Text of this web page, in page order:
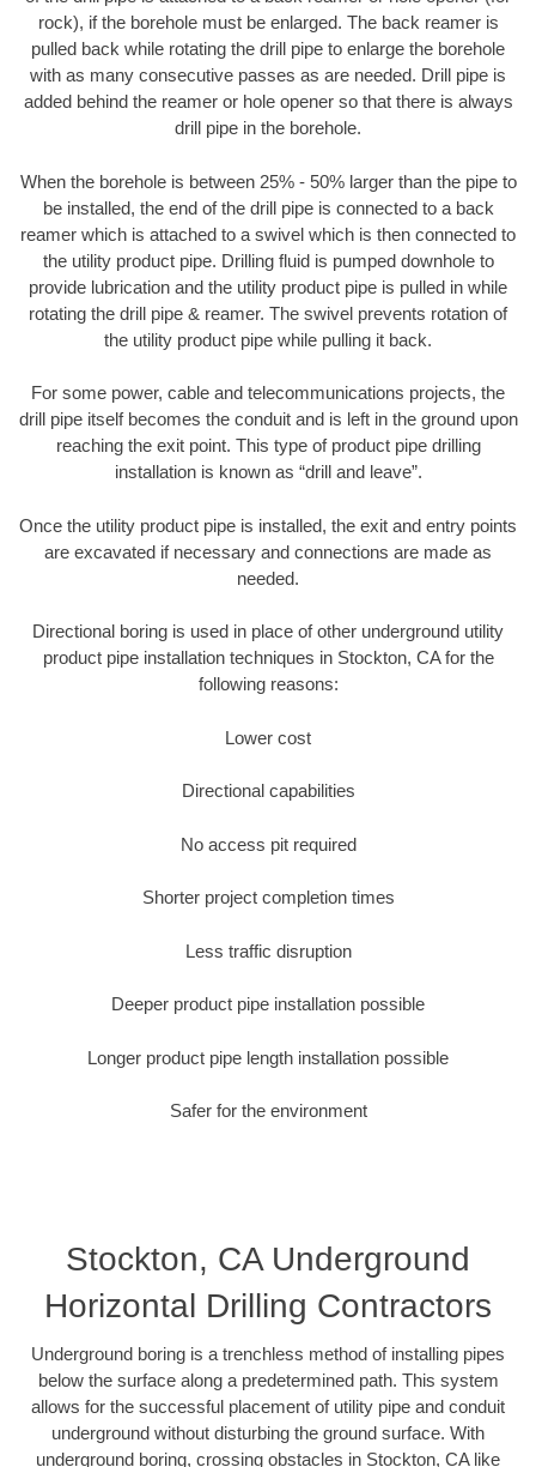
rock), if the borehole must be enlarged. The back reamer is
pulled back while rotating the drill pipe to enlarge the borehole
with as many consecutive passes as are needed. Drill pipe is
added behind the reamer or hole opener so that there is always
drill pipe in the borehole.
When the borehole is between 25% - 50% larger than the pipe to
be installed, the end of the drill pipe is connected to a back
reamer which is attached to a swivel which is then connected to
the utility product pipe. Drilling fluid is pumped downhole to
provide lubrication and the utility product pipe is pulled in while
rotating the drill pipe & reamer. The swivel prevents rotation of
the utility product pipe while pulling it back.
For some power, cable and telecommunications projects, the
drill pipe itself becomes the conduit and is left in the ground upon
reaching the exit point. This type of product pipe drilling
installation is known as “drill and leave”.
Once the utility product pipe is installed, the exit and entry points
are excavated if necessary and connections are made as
needed.
Directional boring is used in place of other underground utility
product pipe installation techniques in Stockton, CA for the
following reasons:
Lower cost
Directional capabilities
No access pit required
Shorter project completion times
Less traffic disruption
Deeper product pipe installation possible
Longer product pipe length installation possible
Safer for the environment
Stockton, CA Underground
Horizontal Drilling Contractors
Underground boring is a trenchless method of installing pipes
below the surface along a predetermined path. This system
allows for the successful placement of utility pipe and conduit
underground without disturbing the ground surface. With
underground boring, crossing obstacles in Stockton, CA like